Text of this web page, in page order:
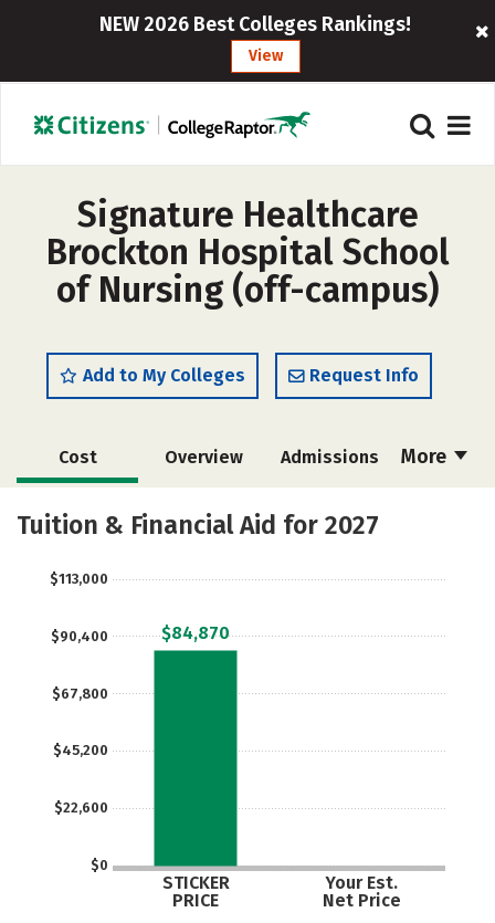
NEW 2026 Best Colleges Rankings!
View
Signature Healthcare
Brockton Hospital School
of Nursing (off-campus)
Add to My Colleges Request Info
More
Cost Overview Admissions
Academics Majors
Tuition & Financial Aid for 2027
$0
$22,600
$45,200
$67,800
$90,400
$113,000
STICKER
PRICE
Your Est.
Net Price
$84,870